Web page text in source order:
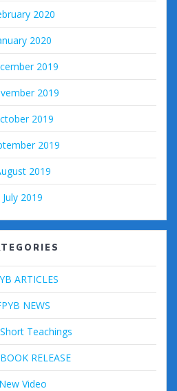
2020
2020
2019
2019
2019
2019
2019
July 2019
ARTICLES
NEWS
Teachings
RELEASE
New Video